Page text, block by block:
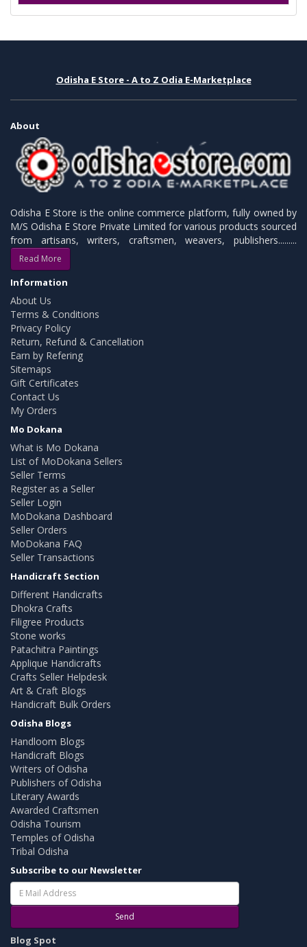
Odisha E Store - A to Z Odia E-Marketplace
About
Odisha E Store is the online commerce platform, fully owned by
M/S Odisha E Store Private Limited for various products sourced
from artisans, writers, craftsmen, weavers, publishers.........
Read More
Information
About Us
Terms & Conditions
Privacy Policy
Return, Refund & Cancellation
Earn by Refering
Sitemaps
Gift Certificates
Contact Us
My Orders
Mo Dokana
What is Mo Dokana
List of MoDokana Sellers
Seller Terms
Register as a Seller
Seller Login
MoDokana Dashboard
Seller Orders
MoDokana FAQ
Seller Transactions
Handicraft Section
Different Handicrafts
Dhokra Crafts
Filigree Products
Stone works
Patachitra Paintings
Applique Handicrafts
Crafts Seller Helpdesk
Art & Craft Blogs
Handicraft Bulk Orders
Odisha Blogs
Handloom Blogs
Handicraft Blogs
Writers of Odisha
Publishers of Odisha
Literary Awards
Awarded Craftsmen
Odisha Tourism
Temples of Odisha
Tribal Odisha
Subscribe to our Newsletter
Send
Blog Spot